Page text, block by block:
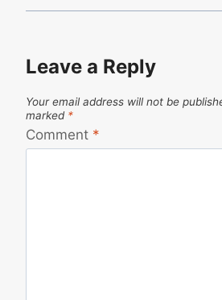
Leave a Reply
Your email address will not be
marked *
Comment *